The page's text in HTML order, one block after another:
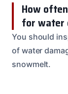
How
for water
You should
of water
snowmelt.